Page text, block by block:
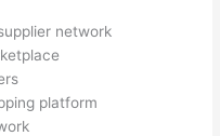
network
platform